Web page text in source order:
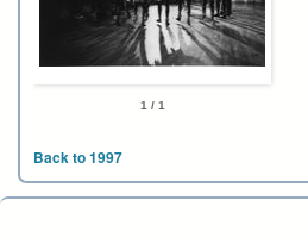
1 / 1
Back to 1997